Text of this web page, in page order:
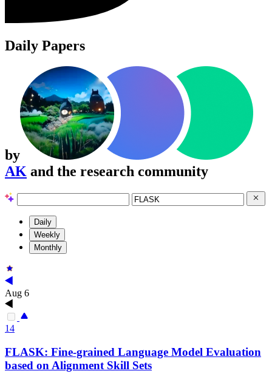
Daily Papers
by
AK and the research community
Daily
Weekly
Monthly
Aug 6
14
FLASK: Fine-grained Language Model Evaluation
based on Alignment Skill Sets